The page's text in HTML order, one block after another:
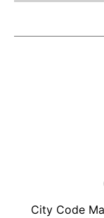
City Code